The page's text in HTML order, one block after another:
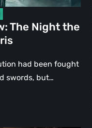
The Night the
had been fought
swords, but…